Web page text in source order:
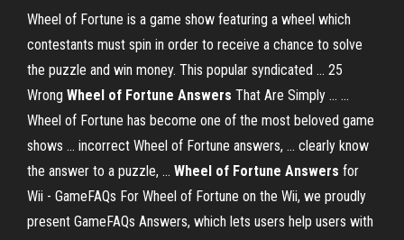
Wheel of Fortune is a game show featuring a wheel which
contestants must spin in order to receive a chance to solve
the puzzle and win money. This popular syndicated ... 25
Wrong Wheel of Fortune Answers That Are Simply ... ...
Wheel of Fortune has become one of the most beloved game
shows ... incorrect Wheel of Fortune answers, ... clearly know
the answer to a puzzle, ... Wheel of Fortune Answers for
Wii - GameFAQs For Wheel of Fortune on the Wii, we proudly
present GameFAQs Answers, which lets users help users with